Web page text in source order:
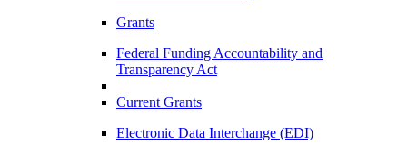
Grants
Federal Funding Accountability and
Transparency Act
Current Grants
Electronic Data Interchange (EDI)